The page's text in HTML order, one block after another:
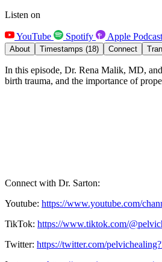
Listen on
YouTube Spotify Apple
About Timestamps (18) Connect
In this episode, Dr. Rena Malik, MD,
birth trauma, and the importance of
Connect with Dr. Sarton:
Youtube: https://www.youtube.com/
TikTok: https://www.tiktok.com/
Twitter: https://twitter.com/